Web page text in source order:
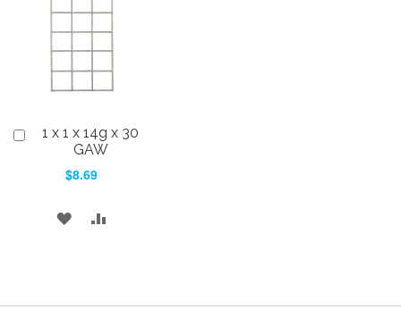
1 x 1 x 14g x 30
GAW
$8.69
Add
ADD
LIST